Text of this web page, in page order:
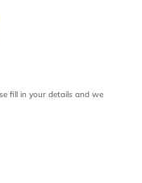
fill in your details and we